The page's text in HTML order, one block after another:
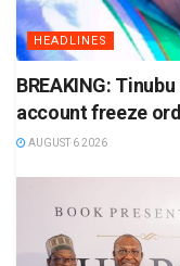
HEADLINES
BREAKING:
account freeze
AUGUST 6 2026